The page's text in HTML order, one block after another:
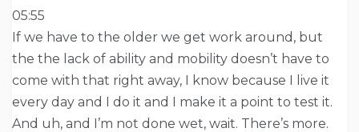
05:55
If we have to the older we get work around, but
the the lack of ability and mobility doesn’t have to
come with that right away, I know because I live it
every day and I do it and I make it a point to test it.
And uh, and I’m not done wet, wait. There’s more.